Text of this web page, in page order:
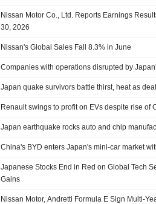
Nissan Motor Co., Ltd. Reports Earnings
30, 2026
Nissan's Global Sales Fall 8.3% in June
Companies with operations disrupted by
Japan quake survivors battle thirst, heat as
Renault swings to profit on EVs despite rise of
Japan earthquake rocks auto and chip
China's BYD enters Japan's mini-car market
Japanese Stocks End in Red on Global Tech
Gains
Nissan Motor, Andretti Formula E Sign Multi-